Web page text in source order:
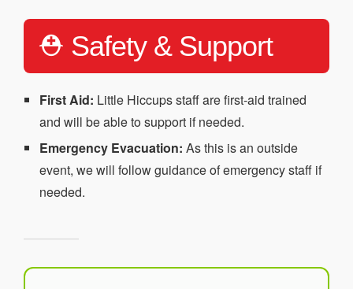
⛑️ Safety & Support
First Aid: Little Hiccups staff are first-aid trained
and will be able to support if needed.
Emergency Evacuation: As this is an outside
event, we will follow guidance of emergency staff if
needed.